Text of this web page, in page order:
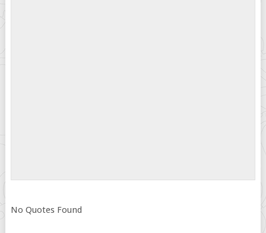
No Quotes Found